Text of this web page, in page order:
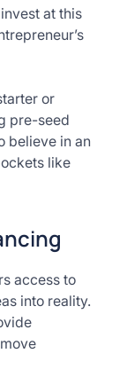
at this
or
pre-seed
believe in an
like
access to
into reality.